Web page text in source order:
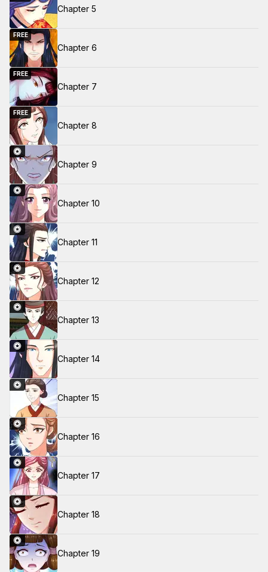
Chapter 5
FREE
Chapter 6
FREE
Chapter 7
FREE
Chapter 8
Chapter 9
Chapter 10
Chapter 11
Chapter 12
Chapter 13
Chapter 14
Chapter 15
Chapter 16
Chapter 17
Chapter 18
Chapter 19